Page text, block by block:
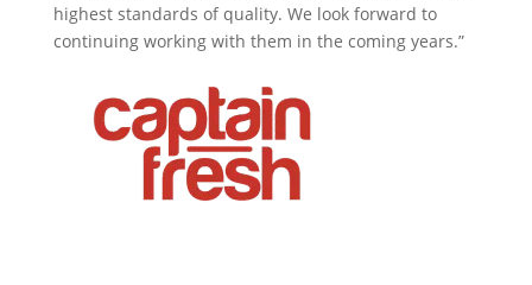
highest standards of quality. We look forward to
continuing working with them in the coming years.”